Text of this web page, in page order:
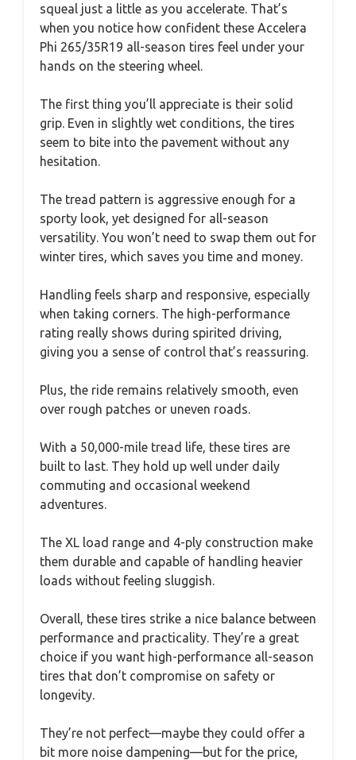
squeal just a little as you accelerate. That’s
when you notice how confident these Accelera
Phi 265/35R19 all-season tires feel under your
hands on the steering wheel.
The first thing you’ll appreciate is their solid
grip. Even in slightly wet conditions, the tires
seem to bite into the pavement without any
hesitation.
The tread pattern is aggressive enough for a
sporty look, yet designed for all-season
versatility. You won’t need to swap them out for
winter tires, which saves you time and money.
Handling feels sharp and responsive, especially
when taking corners. The high-performance
rating really shows during spirited driving,
giving you a sense of control that’s reassuring.
Plus, the ride remains relatively smooth, even
over rough patches or uneven roads.
With a 50,000-mile tread life, these tires are
built to last. They hold up well under daily
commuting and occasional weekend
adventures.
The XL load range and 4-ply construction make
them durable and capable of handling heavier
loads without feeling sluggish.
Overall, these tires strike a nice balance between
performance and practicality. They’re a great
choice if you want high-performance all-season
tires that don’t compromise on safety or
longevity.
They’re not perfect—maybe they could offer a
bit more noise dampening—but for the price,